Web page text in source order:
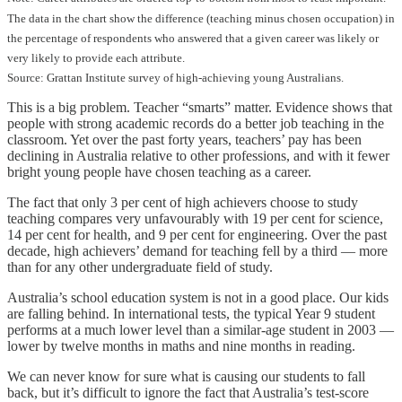
The data in the chart show the difference (teaching minus chosen occupation) in
the percentage of respondents who answered that a given career was likely or
very likely to provide each attribute.
Source: Grattan Institute survey of high-achieving young Australians.
This is a big problem. Teacher “smarts” matter. Evidence shows that
people with strong academic records do a better job teaching in the
classroom. Yet over the past forty years, teachers’ pay has been
declining in Australia relative to other professions, and with it fewer
bright young people have chosen teaching as a career.
The fact that only 3 per cent of high achievers choose to study
teaching compares very unfavourably with 19 per cent for science,
14 per cent for health, and 9 per cent for engineering. Over the past
decade, high achievers’ demand for teaching fell by a third — more
than for any other undergraduate field of study.
Australia’s school education system is not in a good place. Our kids
are falling behind. In international tests, the typical Year 9 student
performs at a much lower level than a similar-age student in 2003 —
lower by twelve months in maths and nine months in reading.
We can never know for sure what is causing our students to fall
back, but it’s difficult to ignore the fact that Australia’s test-score